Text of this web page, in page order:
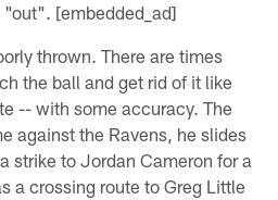
[embedded_ad]
thrown. There are times
the ball and get rid of it like
-- with some accuracy. The
against the Ravens, he slides
strike to Jordan Cameron for a
a crossing route to Greg Little